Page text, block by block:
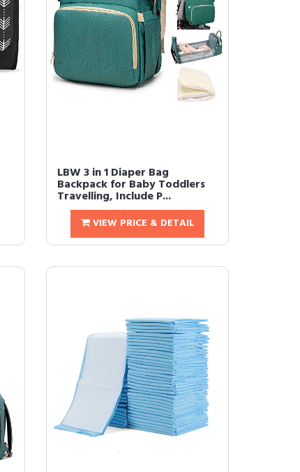
LBW 3 in 1 Diaper Bag
Backpack for Baby Toddlers
Travelling, Include P...
VIEW PRICE & DETAIL